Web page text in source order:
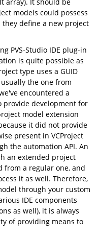
models could possess
define a new project
PVS-Studio IDE plug-in
is quite possible as
type uses a GUID
the one from
encountered a
provide development for
model extension
it did not provide
present in VCProject
the automation API. An
an extended project
from a regular one, and
it as well. Therefore,
through your custom
IDE components
as well), it is always
of providing means to